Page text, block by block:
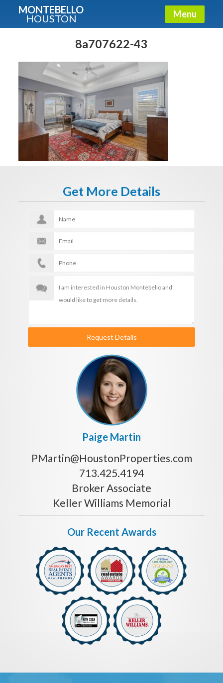
MONTEBELLO
HOUSTON Menu
8a707622-43
Get More Details
Request Details
Paige Martin
PMartin@HoustonProperties.com
713.425.4194
Broker Associate
Keller Williams Memorial
Our Recent Awards
Guide To The Montebello
Fullname
E-mail
Get It Now